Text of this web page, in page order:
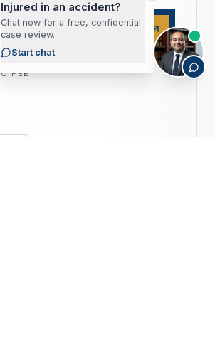
FEE
Injured in an accident?
Chat now for a free, confidential
case review.
Start chat